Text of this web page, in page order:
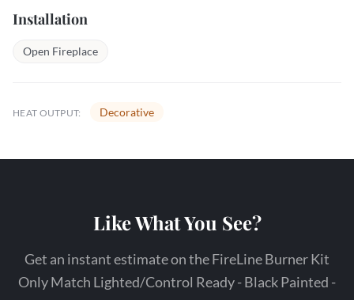
Installation
Open Fireplace
HEAT OUTPUT: Decorative
Like What You See?
Get an instant estimate on the FireLine Burner Kit
Only Match Lighted/Control Ready - Black Painted -